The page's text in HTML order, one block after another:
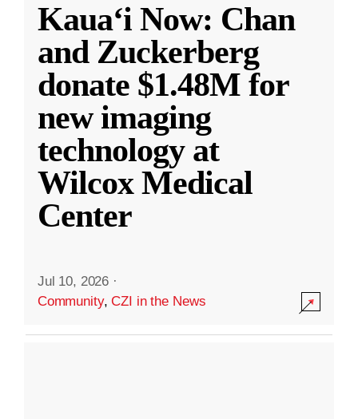
Kauaʻi Now: Chan
and Zuckerberg
donate $1.48M for
new imaging
technology at
Wilcox Medical
Center
Jul 10, 2026 ·
Community,CZI in the News